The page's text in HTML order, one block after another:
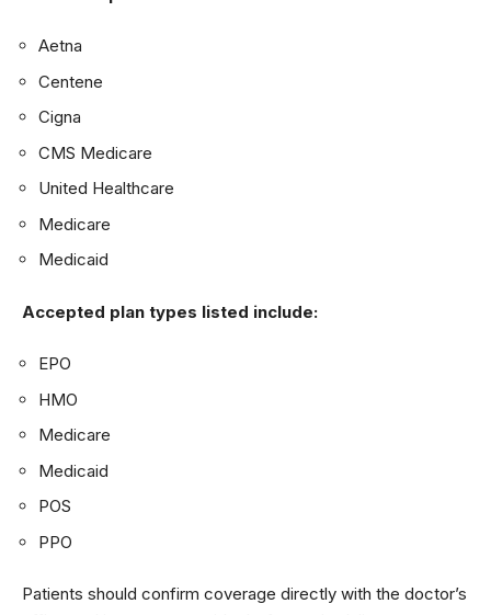
Aetna
Centene
Cigna
CMS Medicare
United Healthcare
Medicare
Medicaid
Accepted plan types listed include:
EPO
HMO
Medicare
Medicaid
POS
PPO
Patients should confirm coverage directly with the doctor’s